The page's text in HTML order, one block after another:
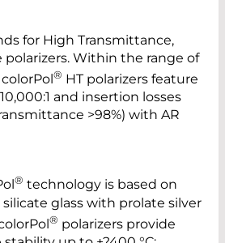
for High Transmittance,
Within the range of
® HT polarizers feature
and insertion losses
>98%) with AR
® technology is based on
glass with prolate silver
® polarizers provide